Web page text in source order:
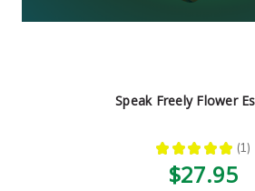
Speak Freely Flower
★ ★ ★ ★ ★ 1
1
$27.95